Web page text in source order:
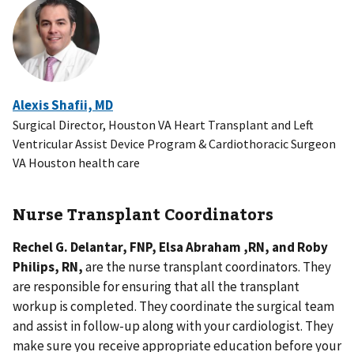
Alexis Shafii, MD
Surgical Director, Houston VA Heart Transplant and Left
Ventricular Assist Device Program & Cardiothoracic Surgeon
VA Houston health care
Nurse Transplant Coordinators
Rechel G. Delantar, FNP, Elsa Abraham ,RN, and Roby
Philips, RN,are the nurse transplant coordinators. They
are responsible for ensuring that all the transplant
workup is completed. They coordinate the surgical team
and assist in follow-up along with your cardiologist. They
make sure you receive appropriate education before your